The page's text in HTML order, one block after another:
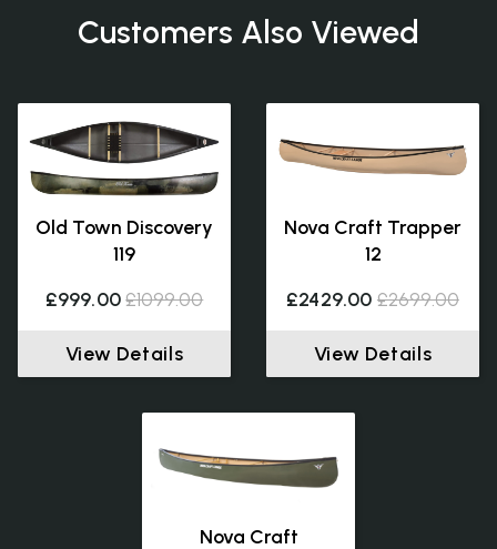
Customers Also Viewed
Old Town Discovery
119
£999.00 £1099.00
View Details
Nova Craft Trapper
12
£2429.00 £2699.00
View Details
Nova Craft